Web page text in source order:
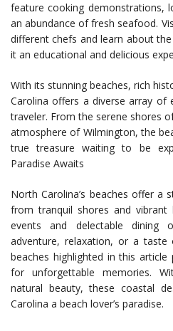
feature cooking demonstrations,
an abundance of fresh seafood.
different chefs and learn about
it an educational and delicious
With its stunning beaches, rich
Carolina offers a diverse array of
traveler. From the serene shores
atmosphere of Wilmington, the
true treasure waiting to be
Paradise Awaits
North Carolina’s beaches offer a
from tranquil shores and
events and delectable dining
adventure, relaxation, or a
beaches highlighted in this
for unforgettable memories.
natural beauty, these coastal
Carolina a beach lover’s paradise.